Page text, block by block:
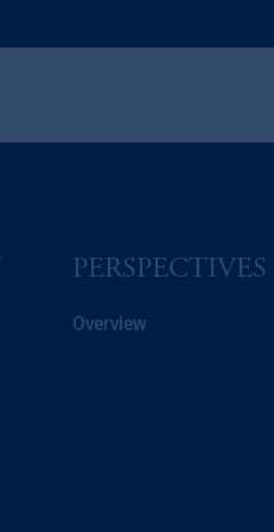
PERSPECTIVES
Overview